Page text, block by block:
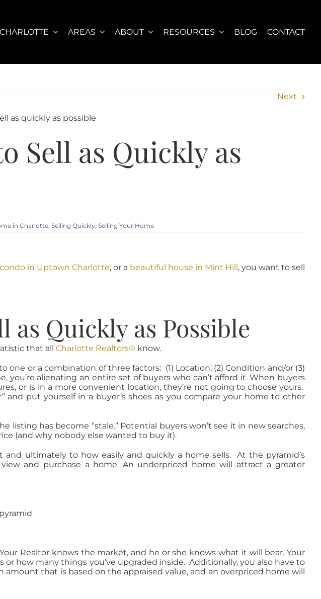
CHARLOTTE AREAS ABOUT RESOURCES BLOG CONTACT
Next
Sell as Quickly as
in Charlotte, Selling Quickly, Selling Your Home
in Uptown Charlotte, or a beautiful house in Mint Hill , you want to sell
as Quickly as Possible
that all Charlotte Realtors®know.
or a combination of three factors: (1) Location; (2) Condition and/or (3)
alienating an entire set of buyers who can’t afford it. When buyers
or is in a more convenient location, they’re not going to choose yours.
and put yourself in a buyer’s shoes as you compare your home to other
has become “stale.” Potential buyers won’t see it in new searches,
(and why nobody else wanted to buy it).
ultimately to how easily and quickly a home sells. At the pyramid’s
and purchase a home. An underpriced home will attract a greater
Realtor knows the market, and he or she knows what it will bear. Your
how many things you’ve upgraded inside. Additionally, you also have to
that is based on the appraised value, and an overpriced home will